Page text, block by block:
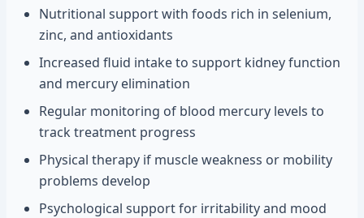
Nutritional support with foods rich in selenium,
zinc, and antioxidants
Increased fluid intake to support kidney function
and mercury elimination
Regular monitoring of blood mercury levels to
track treatment progress
Physical therapy if muscle weakness or mobility
problems develop
Psychological support for irritability and mood